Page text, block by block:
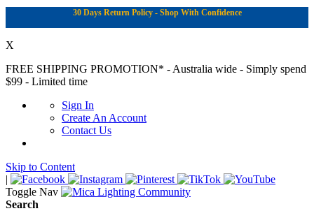
30 Days Return Policy - Shop With Confidence
X
FREE SHIPPING PROMOTION* - Australia wide - Simply spend
$99 - Limited time
Sign In
Create An Account
Contact Us
Skip to Content
|
Toggle Nav
Search